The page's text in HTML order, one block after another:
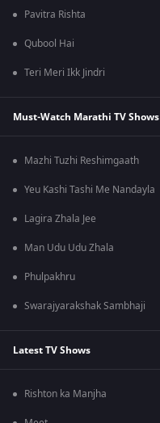
Pavitra Rishta
Qubool Hai
Teri Meri Ikk Jindri
Must-Watch Marathi TV Shows
Mazhi Tuzhi Reshimgaath
Yeu Kashi Tashi Me Nandayla
Lagira Zhala Jee
Man Udu Udu Zhala
Phulpakhru
Swarajyarakshak Sambhaji
Latest TV Shows
Rishton ka Manjha